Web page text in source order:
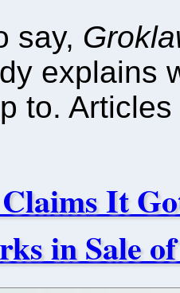
say,
explains
to.
It
in Sale